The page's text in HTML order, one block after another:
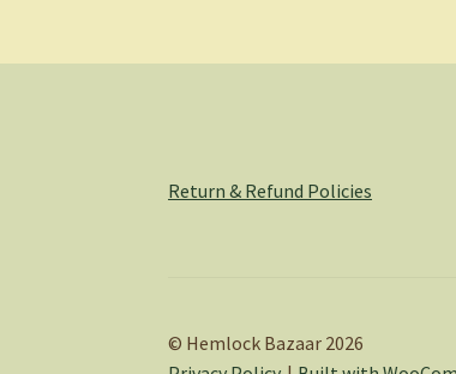
Return & Refund Policies
© Hemlock Bazaar 2026